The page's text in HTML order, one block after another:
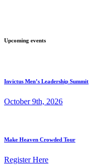
Upcoming events
Invictus Men’s Leadership Summit
October 9th, 2026
Make Heaven Crowded Tour
Register Here